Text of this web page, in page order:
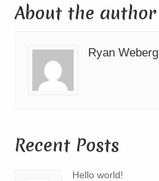
About the author
Ryan Weberg
Recent Posts
Hello world!